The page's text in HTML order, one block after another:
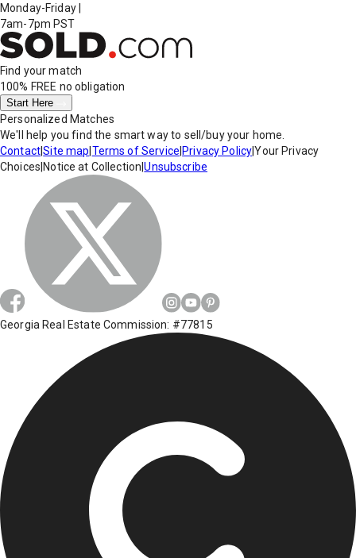
Monday-Friday
7am-7pm PST
Find your match
100% FREE no obligation
Start Here
Personalized Matches
We'll help you find the smart way to sell/buy your home.
Contact|Site map Terms of Service Privacy Policy|Your Privacy
Choices Notice at Collection |Unsubscribe
Georgia Real Estate Commission: #77815